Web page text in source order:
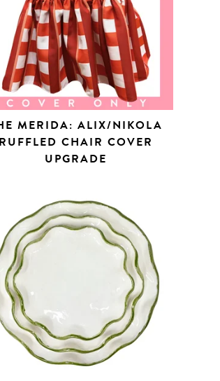
MERIDA: ALIX/NIKOLA
RUFFLED CHAIR COVER
UPGRADE